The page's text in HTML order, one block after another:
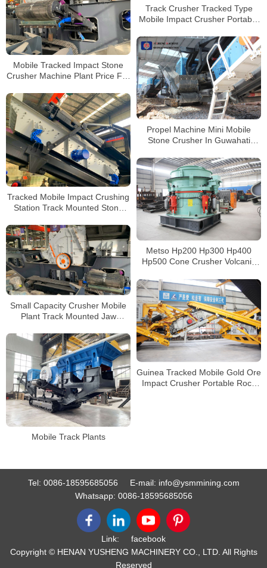
Track Crusher Tracked Type
Mobile Impact Crusher Portable
Mobile Tracked Impact Stone
Crusher Machine Plant Price For
Propel Machine Mini Mobile
Stone Crusher In Guwahati
Tracked Mobile Impact Crushing
Station Track Mounted Stone
Stone Jaw Crusher
Metso Hp200 Hp300 Hp400
Hp500 Cone Crusher Volcanic
Philippines
Small Capacity Crusher Mobile
Plant Track Mounted Jaw
Plant
Guinea Tracked Mobile Gold Ore
Impact Crusher Portable Rock
Mobile Track Plants
Tel: 0086-18595685056 E-mail: info@ysmmining.com
Whatsapp: 0086-18595685056
Link:
facebook
Copyright © HENAN YUSHENG MACHINERY CO., LTD. All Rights
Reserved